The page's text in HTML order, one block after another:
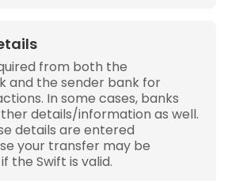
from both the
and the sender bank for
In some cases, banks
details/information as well.
details are entered
your transfer may be
the Swift is valid.